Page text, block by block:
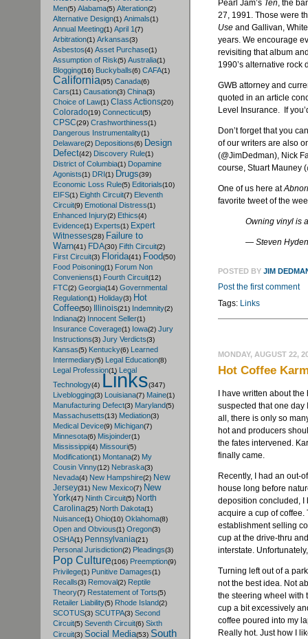
Men(5) Alabama(5) Alteration(2)
Alternative Design(1) Animals(1)
Annual Meeting(1) April 1(7)
Arbitration(1) Arkansas(3)
Asbestos(4) Asset Purchase(1)
Assumption of Risk(5) Australia(1)
Blogging(16) Buckyballs(6) CAFA(1)
California(95) Canada(6)
Cars(11) Causation(3) China(3)
Choice of Law(1) Class Actions(20)
Colorado(19) Connecticut(5)
CPSC(29) Crashworthiness(1)
Dangerous Instrumentality(1)
Delaware(2) Depositions(6) Design
Defect(42) Discovery Rule(1)
District of Columbia(1) Dopamine
Agonists(1) DRI (1) Drugs(39)
Economic Loss Rule(5) Editorials(10)
EIFS(1) Eighth Circuit(7) Eleventh
Circuit(9) Emotional Distress(1)
Enhanced Injury(2) Ethics(4)
Evidence(1) Experts(1) Expert
Witnesses(28) Failure to
Warn(41) FDA(30) Fifth Circuit(2)
First Circuit(3) Florida(41) Food(50)
Food Poisoning(1) Forum Non
Conveniens(1) Fourth Circuit(12)
FTC(2) Georgia(14) Governmental
Regulation(1) Holiday(3) Hot
Coffee(50) Illinois(21) Indemnity(2)
Indiana(2) Innocent Seller(1)
Insurance Coverage(1) Iowa(2) Jury
Instructions(3) Jury Verdicts(3)
Kansas(5) Kentucky(6) Learned
Intermediary(5) Legal Education(8)
Legal Profession(1) Legal
Technology(4) Links(347)
Liveblogging(3) Louisiana(7) Maine(1)
Manufacturing Defect(3) Maryland(5)
Massachusetts(13) Mediation(3)
Medical Device(9) Michigan(7)
Minnesota(6) Misjoinder(1)
Mississippi(4) Missouri(5)
Modification(1) Montana(2) My
Cousin Vinny(12) Nebraska(3)
Nevada(4) New Hampshire(2) New
Jersey(31) New Mexico(7) New
York(47) Ninth Circuit(5) North
Carolina(25) North Dakota(1)
Nuisance(1) Ohio(10) Oklahoma(8)
Open and Obvious(1) Oregon(3)
OSHA(1) Pennsylvania(21)
Personal Jurisdiction(2) Pleadings(3)
Pop Culture(106) Preemption(9)
Privilege(1) Punitive Damages(1)
Recalls(3) Removal(2) Reptile
Theory(7) Restatement of Torts(5)
Retailer Liability(5) Rhode Island(2)
SCOTUS(3) SCUTPA(3) Second
Circuit(5) Seventh Circuit(6) Sixth
Circuit(3) Social Media(53) South
Pearl Jam’s Ten, the
27, 1991. Those were
Use and Gallivan,
years. We encourage
revisiting that album
1990’s alternative rock
GWB attorney and
quoted in an article
Level Insurance. If
Don’t forget that you
of our writers are also
(@JimDedman), Nick
course, Stuart Mauney
One of us here at
favorite tweet of the
Owning vinyl is
— Steven
POSTED BY JIM
Post the first comment
Tags: Links
MONDAY, AUGUST 22,
Hot Coffee
I have written about
suspected that one day
all, there is only so
hot and producers
the fates intervened.
finally came.
Recently, I had an out-
house long before
deposition concluded, I
acquire a cup of coffee.
establishment selling
cup at the drive-thru
interstate.
Turning left out of a
not the best idea. Not
the steering wheel with
cup a bit excessively
coffee poured into my
Really hot. Just how I